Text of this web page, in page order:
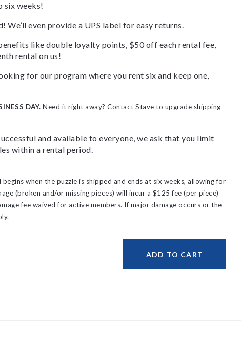
six weeks!
We’ll even provide a UPS label for easy returns.
like double loyalty points, $50 off each rental fee,
rental on us!
for our program where you rent six and keep one,
DAY.Need it right away? Contact Stave to upgrade shipping
and available to everyone, we ask that you limit
within a rental period.
begins when the puzzle is shipped and ends at six weeks, allowing for
(broken and/or missing pieces) will incur a $125 fee (per piece)
fee waived for active members. If major damage occurs or the
ADD TO CART